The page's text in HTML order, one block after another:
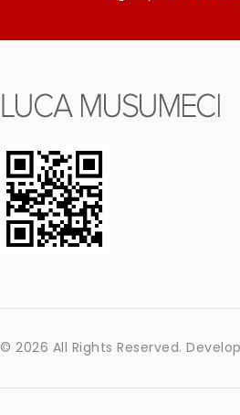
© 2026 All Rights Reserved.